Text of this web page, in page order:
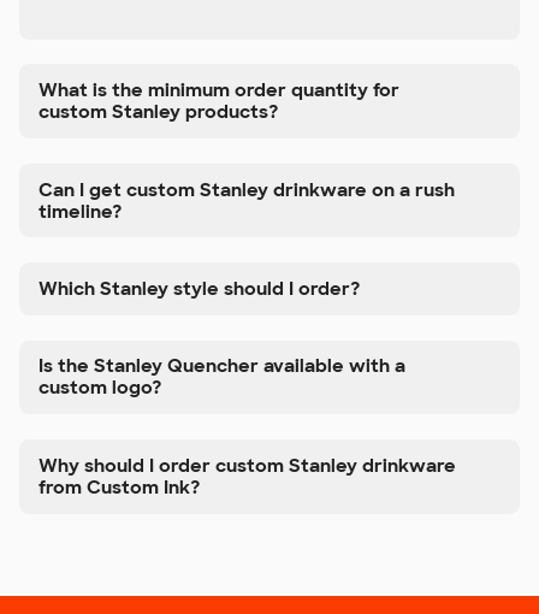
What is the minimum order quantity for
custom Stanley products?
Can I get custom Stanley drinkware on a rush
timeline?
Which Stanley style should I order?
Is the Stanley Quencher available with a
custom logo?
Why should I order custom Stanley drinkware
from Custom Ink?